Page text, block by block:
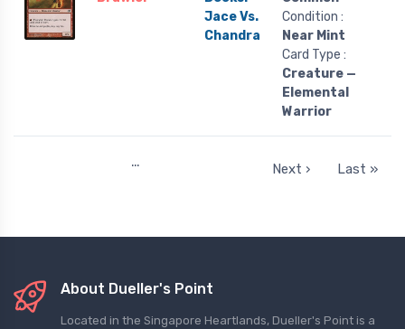
Jace Vs.
Chandra
Condition :
Near Mint
Card Type :
Creature —
Elemental
Warrior
… Next › Last »
About Dueller's Point
Located in the Singapore Heartlands, Dueller's Point is a